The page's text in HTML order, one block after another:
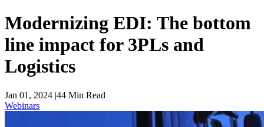
Modernizing EDI: The bottom
line impact for 3PLs and
Logistics
Jan 01, 2024 |44 Min Read
Webinars